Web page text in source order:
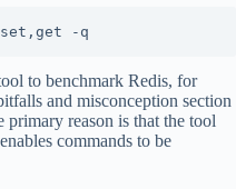
to benchmark Redis, for
and misconception section
primary reason is that the tool
commands to be